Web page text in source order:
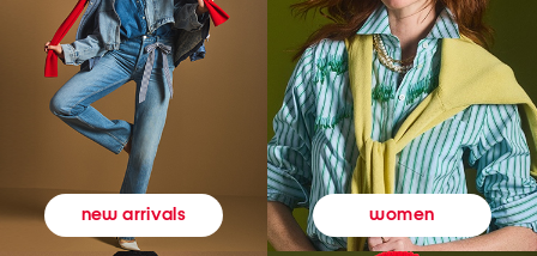
new arrivals women